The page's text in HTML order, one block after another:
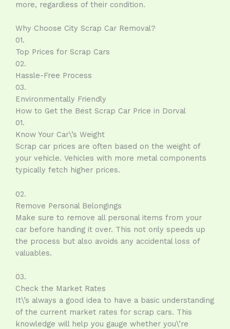
more, regardless of their condition.
Why Choose City Scrap Car Removal?
01.
Top Prices for Scrap Cars
02.
Hassle-Free Process
03.
Environmentally Friendly
How to Get the Best Scrap Car Price in Dorval
01.
Know Your Car\’s Weight
Scrap car prices are often based on the weight of
your vehicle. Vehicles with more metal components
typically fetch higher prices.
02.
Remove Personal Belongings
Make sure to remove all personal items from your
car before handing it over. This not only speeds up
the process but also avoids any accidental loss of
valuables.
03.
Check the Market Rates
It\’s always a good idea to have a basic understanding
of the current market rates for scrap cars. This
knowledge will help you gauge whether you\’re